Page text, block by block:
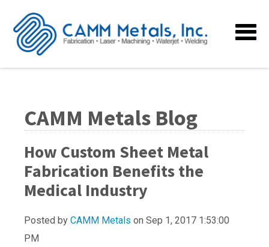
CAMM Metals Blog
How Custom Sheet Metal
Fabrication Benefits the
Medical Industry
Posted by CAMM Metals on Sep 1, 2017 1:53:00
PM